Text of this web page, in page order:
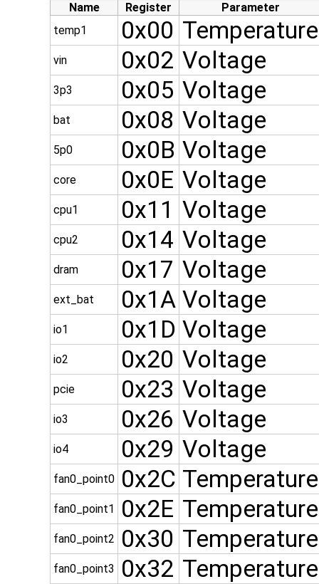
Name Register
Parameter
temp1
0x00 Temperature
vin 0x02 Voltage
3p3 0x05 Voltage
bat 0x08 Voltage
5p0 0x0B Voltage
core 0x0E Voltage
cpu1 0x11 Voltage
cpu2 0x14 Voltage
dram 0x17 Voltage
ext_bat 0x1A Voltage
io1 0x1D Voltage
io2 0x20 Voltage
pcie 0x23 Voltage
io3 0x26 Voltage
io4 0x29 Voltage
fan0_point0 0x2C Temperature
fan0_point1 0x2E Temperature
fan0_point2 0x30 Temperature
fan0_point3 0x32 Temperature